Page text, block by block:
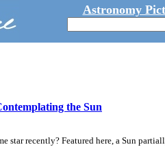
Astronomy
the Sun
star recently? Featured here, a Sun